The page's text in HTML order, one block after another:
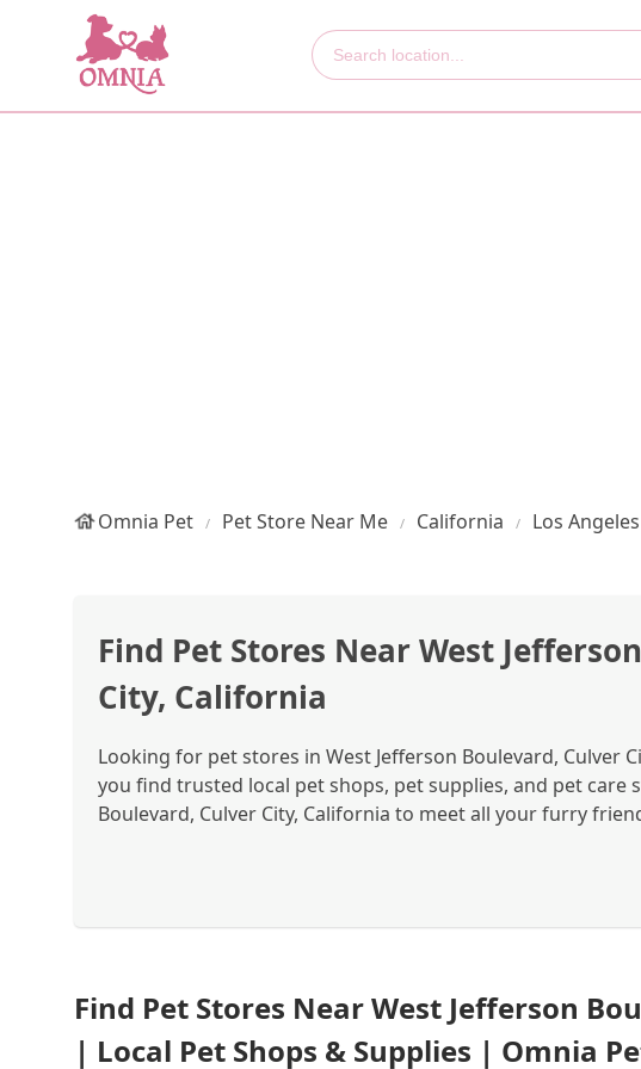
Omnia Pet Pet Store Near Me California Los
Find Pet Stores Near West
City, California
Looking for pet stores in West Jefferson Boulevard, Culver
you find trusted local pet shops, pet supplies, and pet care
Boulevard, Culver City, California to meet all your furry
Find Pet Stores Near West Jefferson
| Local Pet Shops & Supplies | Omnia